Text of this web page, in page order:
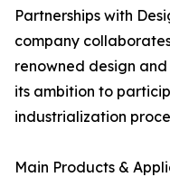
Partnerships with
company
renowned design
its ambition to
industrialization
Main Products &